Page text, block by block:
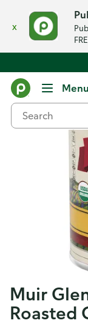
x
Menu
Muir
Roasted